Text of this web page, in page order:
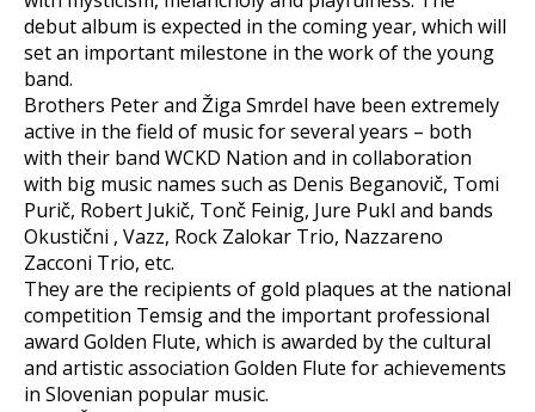
debut album is expected in the coming year, which will
set an important milestone in the work of the young
band.
Brothers Peter and Žiga Smrdel have been extremely
active in the field of music for several years – both
with their band WCKD Nation and in collaboration
with big music names such as Denis Beganovič, Tomi
Purič, Robert Jukič, Tonč Feinig, Jure Pukl and bands
Okustični , Vazz, Rock Zalokar Trio, Nazzareno
Zacconi Trio, etc.
They are the recipients of gold plaques at the national
competition Temsig and the important professional
award Golden Flute, which is awarded by the cultural
and artistic association Golden Flute for achievements
in Slovenian popular music.